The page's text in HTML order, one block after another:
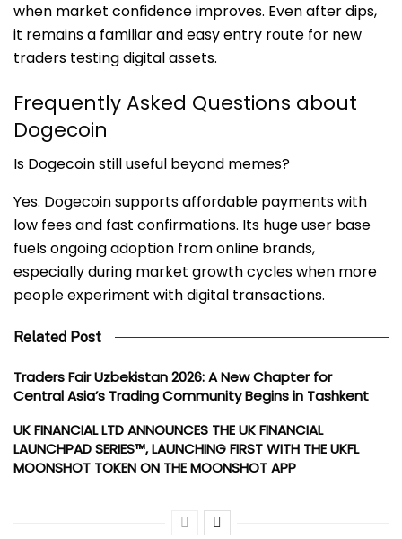
when market confidence improves. Even after dips,
it remains a familiar and easy entry route for new
traders testing digital assets.
Frequently Asked Questions about
Dogecoin
Is Dogecoin still useful beyond memes?
Yes. Dogecoin supports affordable payments with
low fees and fast confirmations. Its huge user base
fuels ongoing adoption from online brands,
especially during market growth cycles when more
people experiment with digital transactions.
Related Post
Traders Fair Uzbekistan 2026: A New Chapter for
Central Asia’s Trading Community Begins in Tashkent
UK FINANCIAL LTD ANNOUNCES THE UK FINANCIAL
LAUNCHPAD SERIES™, LAUNCHING FIRST WITH THE UKFL
MOONSHOT TOKEN ON THE MOONSHOT APP